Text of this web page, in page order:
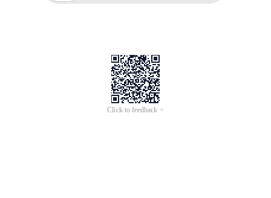
Click to feedback >